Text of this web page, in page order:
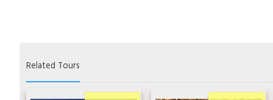
Related Tours